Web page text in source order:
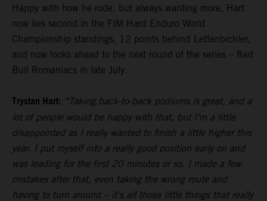
Happy with how he rode, but always wanting more, Hart
now lies second in the FIM Hard Enduro World
Championship standings, 12 points behind Lettenbichler,
and now looks ahead to the next round of the series – Red
Bull Romaniacs in late July.
Trystan Hart: “Taking back-to-back podiums is great, and a
lot of people would be happy with that, but I’m a little
disappointed as I really wanted to finish a little higher this
year. I put myself into a really good position early on and
was leading for the first 20 minutes or so. I made a few
mistakes after that, even taking the wrong route and
having to turn around – it’s all those little things that really